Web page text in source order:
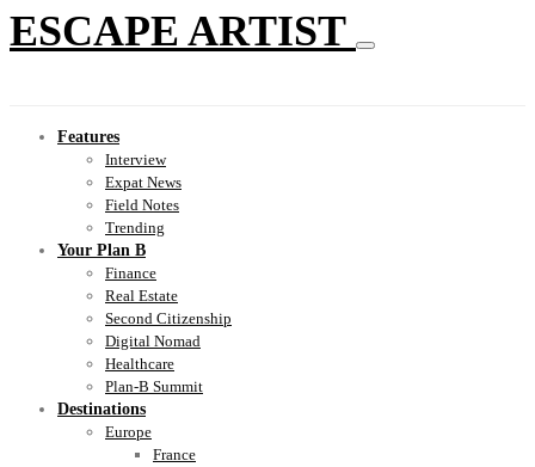
ESCAPE ARTIST
Features
Interview
Expat News
Field Notes
Trending
Your Plan B
Finance
Real Estate
Second Citizenship
Digital Nomad
Healthcare
Plan-B Summit
Destinations
Europe
France